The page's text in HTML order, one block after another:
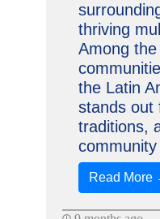
thriving
Among
the Latin
stands out
traditions,
Read More